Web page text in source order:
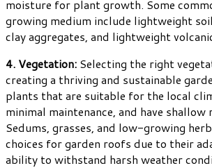
moisture for plant growth. Some
growing medium include lightweight
clay aggregates, and lightweight
4. Vegetation: Selecting the right
creating a thriving and sustainable
plants that are suitable for the local
minimal maintenance, and have shallow
Sedums, grasses, and low-growing
choices for garden roofs due to their
ability to withstand harsh weather